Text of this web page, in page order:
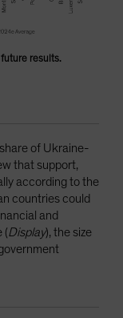
results.
of Ukraine-
that support,
according to the
countries could
and
(Display), the size